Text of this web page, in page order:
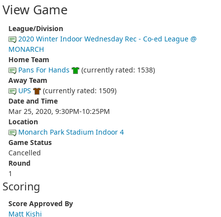
View Game
League/Division
2020 Winter Indoor Wednesday Rec - Co-ed League @
MONARCH
Home Team
Pans For Hands
(currently rated: 1538)
Away Team
UPS
(currently rated: 1509)
Date and Time
Mar 25, 2020, 9:30PM-10:25PM
Location
Monarch Park Stadium Indoor 4
Game Status
Cancelled
Round
1
Scoring
Score Approved By
Matt Kishi